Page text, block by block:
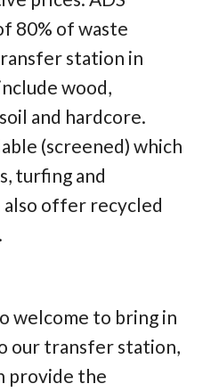
80% of waste
station in
wood,
and hardcore.
(screened) which
turfing and
also offer recycled
welcome to bring in
our transfer station,
provide the